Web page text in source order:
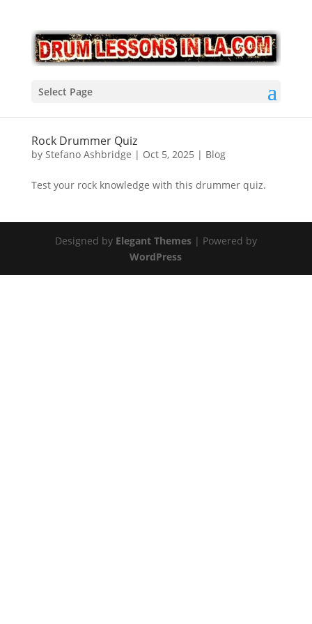
Select Page
Rock Drummer Quiz
by Stefano Ashbridge | Oct 5, 2025 | Blog
Test your rock knowledge with this drummer quiz.
Designed by Elegant Themes| Powered by
WordPress